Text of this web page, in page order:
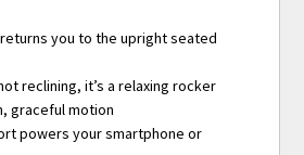
you to the upright seated
reclining, it’s a relaxing rocker
graceful motion
powers your smartphone or